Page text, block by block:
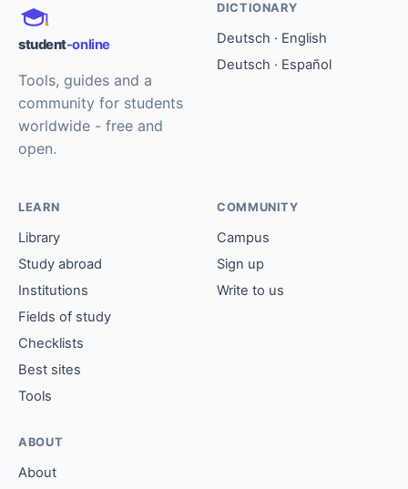
student-online
Tools, guides and a
community for students
worldwide - free and
open.
DICTIONARY
Deutsch · English
Deutsch · Español
LEARN
Library
Study abroad
Institutions
Fields of study
Checklists
Best sites
Tools
COMMUNITY
Campus
Sign up
Write to us
ABOUT
About